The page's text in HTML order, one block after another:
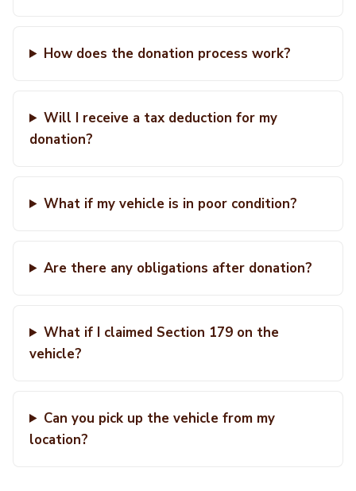
How does the donation process work?
Will I receive a tax deduction for my
donation?
What if my vehicle is in poor condition?
Are there any obligations after donation?
What if I claimed Section 179 on the
vehicle?
Can you pick up the vehicle from my
location?